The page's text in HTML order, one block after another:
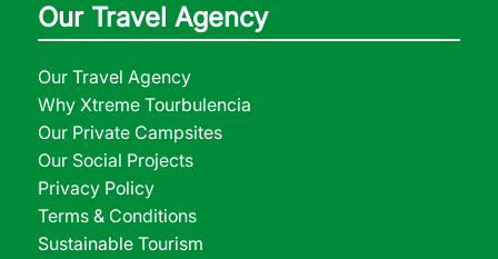
Our Travel Agency
Our Travel Agency
Why Xtreme Tourbulencia
Our Private Campsites
Our Social Projects
Privacy Policy
Terms & Conditions
Sustainable Tourism